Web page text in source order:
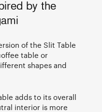
by the
of the Slit Table
table or
shapes and
adds to its overall
interior is more